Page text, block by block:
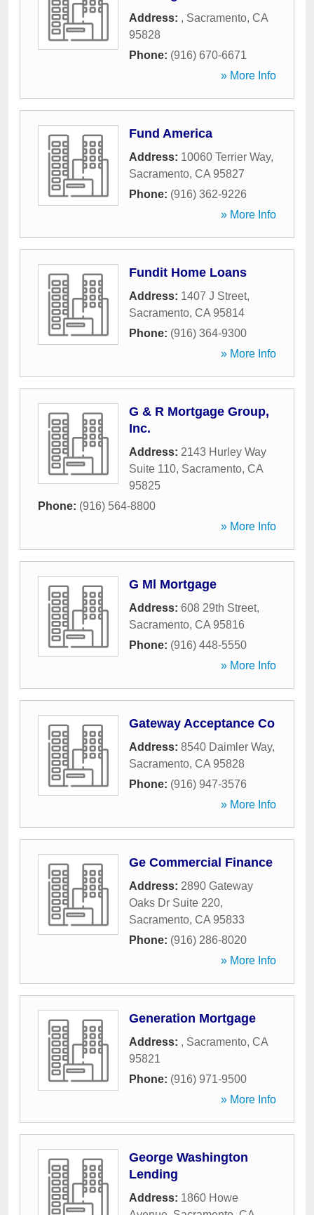
Address: , Sacramento, CA
95828
Phone: (916) 670-6671
» More Info
Fund America
Address: 10060 Terrier Way,
Sacramento, CA 95827
Phone: (916) 362-9226
» More Info
Fundit Home Loans
Address: 1407 J Street,
Sacramento, CA 95814
Phone: (916) 364-9300
» More Info
G & R Mortgage Group,
Inc.
Address: 2143 Hurley Way
Suite 110, Sacramento, CA
95825
Phone: (916) 564-8800
» More Info
G Ml Mortgage
Address: 608 29th Street,
Sacramento, CA 95816
Phone: (916) 448-5550
» More Info
Gateway Acceptance Co
Address: 8540 Daimler Way,
Sacramento, CA 95828
Phone: (916) 947-3576
» More Info
Ge Commercial Finance
Address: 2890 Gateway
Oaks Dr Suite 220,
Sacramento, CA 95833
Phone: (916) 286-8020
» More Info
Generation Mortgage
Address: , Sacramento, CA
95821
Phone: (916) 971-9500
» More Info
George Washington
Lending
Address: 1860 Howe